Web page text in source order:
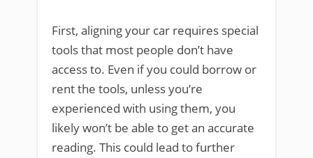
First, aligning your car requires special
tools that most people don’t have
access to. Even if you could borrow or
rent the tools, unless you’re
experienced with using them, you
likely won’t be able to get an accurate
reading. This could lead to further